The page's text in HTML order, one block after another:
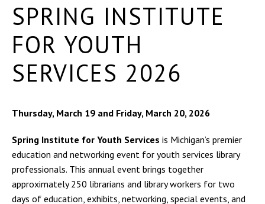
SPRING INSTITUTE
FOR YOUTH
SERVICES 2026
Thursday, March 19 and Friday, March 20, 2026
Spring Institute for Youth Services is Michigan’s premier
education and networking event for youth services library
professionals. This annual event brings together
approximately 250 librarians and library workers for two
days of education, exhibits, networking, special events, and